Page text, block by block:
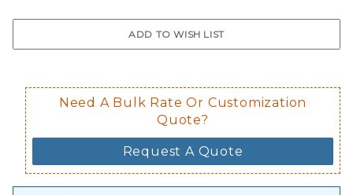
Need A Bulk Rate Or Customization
Quote?
Request A Quote